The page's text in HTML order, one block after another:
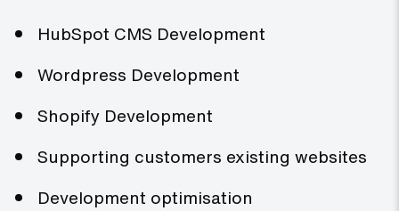
HubSpot CMS Development
Wordpress Development
Shopify Development
Supporting customers existing websites
Development optimisation